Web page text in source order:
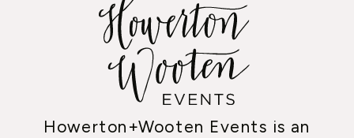
Howerton+Wooten Events is an